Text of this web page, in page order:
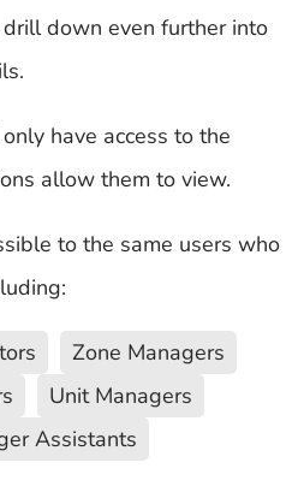
down even further into
have access to the
allow them to view.
to the same users who
Zone Managers
Unit Managers
Assistants